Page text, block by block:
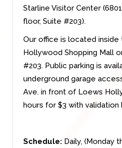
Starline Visitor Center
floor, Suite #203).
Our office is located inside
Hollywood Shopping Mall
#203. Public parking is
underground garage
Ave. in front of Loews
hours for $3 with validation
Schedule: Daily, (Monday